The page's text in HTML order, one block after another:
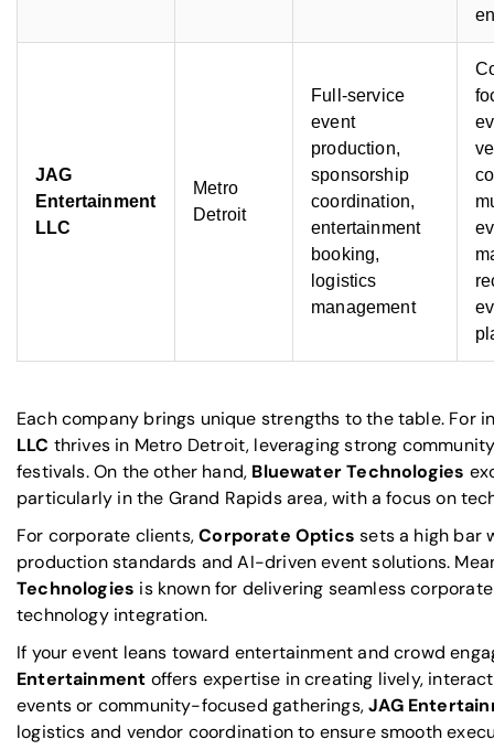
JAG
Entertainment
LLC
Metro
Detroit
Full-service
event
production,
sponsorship
coordination,
entertainment
booking,
logistics
management
Each company brings unique strengths to the table. For
LLC thrives in Metro Detroit, leveraging strong
festivals. On the other hand, Bluewater Technologies
particularly in the Grand Rapids area, with a focus on
For corporate clients,Corporate Optics sets a high bar
production standards and AI-driven event solutions.
Technologies is known for delivering seamless
technology integration.
If your event leans toward entertainment and crowd
Entertainment offers expertise in creating lively,
events or community-focused gatherings,JAG
logistics and vendor coordination to ensure smooth